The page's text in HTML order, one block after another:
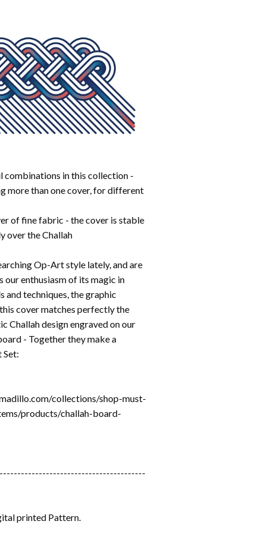
combinations in this collection -
more than one cover, for different
of fine fabric - the cover is stable
over the Challah
Op-Art style lately, and are
our enthusiasm of its magic in
and techniques, the graphic
cover matches perfectly the
Challah design engraved on our
- Together they make a
Set:
collections/shop-must-
products/challah-board-
printed Pattern.